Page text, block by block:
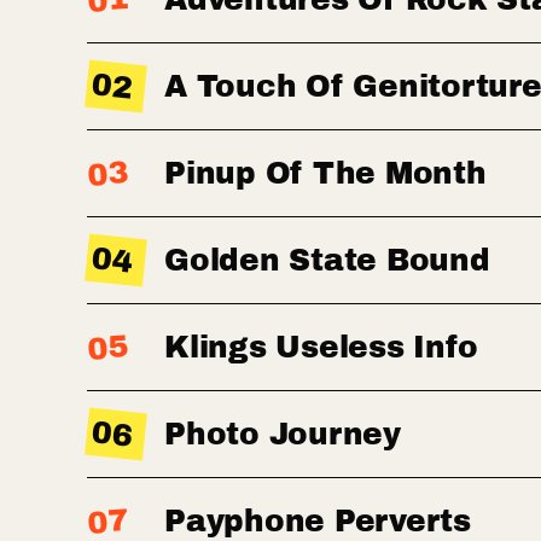
02 A Touch Of Genitorture
03 Pinup Of The Month
04 Golden State Bound
05 Klings Useless Info
06 Photo Journey
07 Payphone Perverts